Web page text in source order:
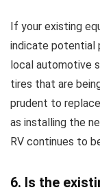
If your existing
indicate potential
local automotive
tires that are
prudent to
as installing the
RV continues to
6. Is the